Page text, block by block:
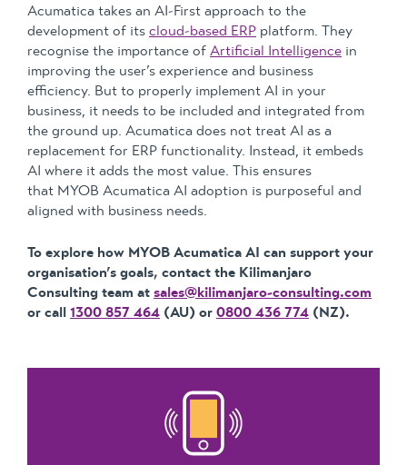
Acumatica takes an AI-First approach to the
development of its cloud-based ERP platform. They
recognise the importance of Artificial Intelligence in
improving the user’s experience and business
efficiency. But to properly implement AI in your
business, it needs to be included and integrated from
the ground up. Acumatica does not treat AI as a
replacement for ERP functionality. Instead, it embeds
AI where it adds the most value. This ensures
that MYOB Acumatica AI adoption is purposeful and
aligned with business needs.
To explore how MYOB Acumatica AI can support your
organisation’s goals, contact the Kilimanjaro
Consulting team at sales@kilimanjaro-consulting.com
or call 1300 857 464 (AU) or 0800 436 774 (NZ).